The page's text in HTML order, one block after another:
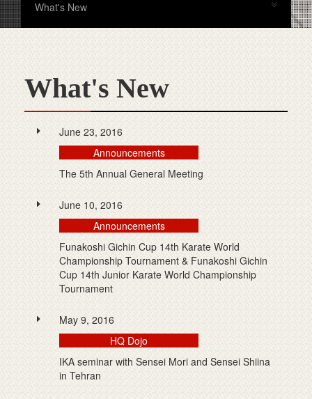
What's New
What's New
June 23, 2016
Announcements
The 5th Annual General Meeting
June 10, 2016
Announcements
Funakoshi Gichin Cup 14th Karate World
Championship Tournament & Funakoshi Gichin
Cup 14th Junior Karate World Championship
Tournament
May 9, 2016
HQ Dojo
IKA seminar with Sensei Mori and Sensei Shiina
in Tehran